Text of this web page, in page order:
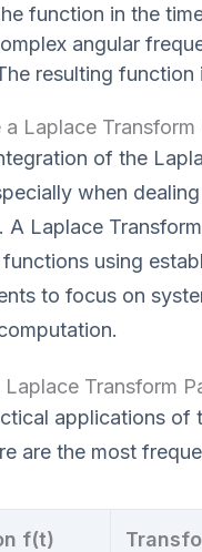
function in the
angular
resulting function
Laplace Transform
of the
when
A Laplace
using
to focus on
Laplace Transform
applications of
are the most
f(t)